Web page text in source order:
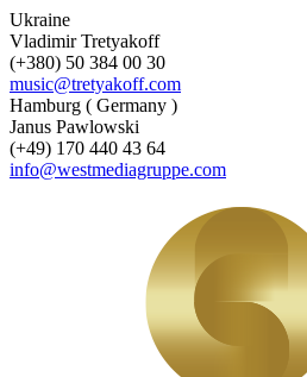
Ukraine
Vladimir Tretyakoff
(+380) 50 384 00 30
music@tretyakoff.com
Hamburg ( Germany )
Janus Pawlowski
(+49) 170 440 43 64
info@westmediagruppe.com